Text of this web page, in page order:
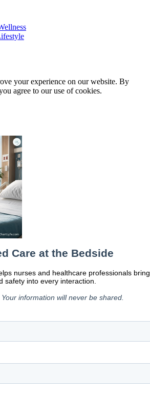
your experience on our website. By
agree to our use of cookies.